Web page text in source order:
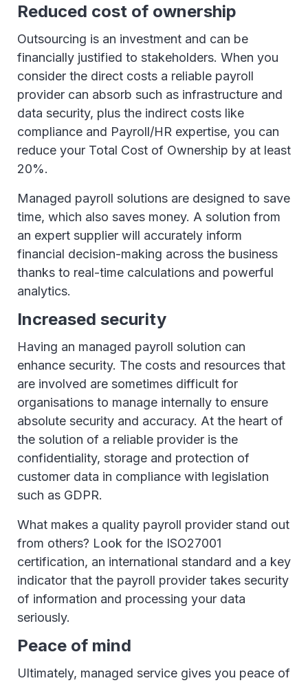
Reduced cost of ownership
Outsourcing is an investment and can be
financially justified to stakeholders. When you
consider the direct costs a reliable payroll
provider can absorb such as infrastructure and
data security, plus the indirect costs like
compliance and Payroll/HR expertise, you can
reduce your Total Cost of Ownership by at least
20%.
Managed payroll solutions are designed to save
time, which also saves money. A solution from
an expert supplier will accurately inform
financial decision-making across the business
thanks to real-time calculations and powerful
analytics.
Increased security
Having an managed payroll solution can
enhance security. The costs and resources that
are involved are sometimes difficult for
organisations to manage internally to ensure
absolute security and accuracy. At the heart of
the solution of a reliable provider is the
confidentiality, storage and protection of
customer data in compliance with legislation
such as GDPR.
What makes a quality payroll provider stand out
from others? Look for the ISO27001
certification, an international standard and a key
indicator that the payroll provider takes security
of information and processing your data
seriously.
Peace of mind
Ultimately, managed service gives you peace of